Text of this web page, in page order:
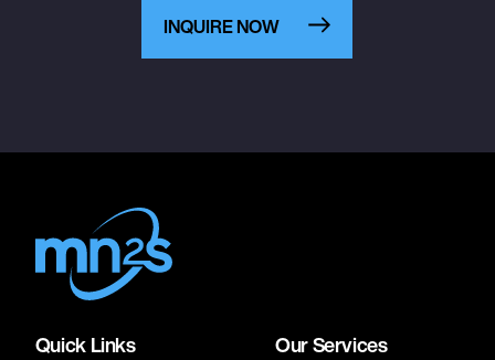
INQUIRE NOW
Quick Links Our Services